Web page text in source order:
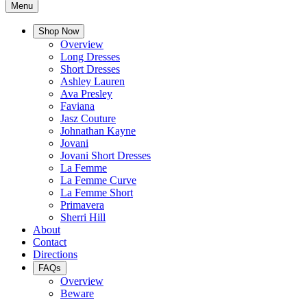
Menu
Shop Now
Overview
Long Dresses
Short Dresses
Ashley Lauren
Ava Presley
Faviana
Jasz Couture
Johnathan Kayne
Jovani
Jovani Short Dresses
La Femme
La Femme Curve
La Femme Short
Primavera
Sherri Hill
About
Contact
Directions
FAQs
Overview
Beware